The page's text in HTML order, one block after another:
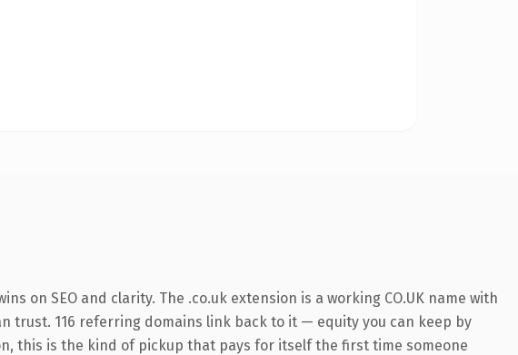
on SEO and clarity. The .co.uk extension is a working CO.UK name with
trust. 116 referring domains link back to it — equity you can keep by
this is the kind of pickup that pays for itself the first time someone